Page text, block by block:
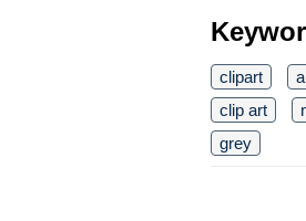
clipart
clip art
grey